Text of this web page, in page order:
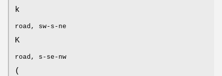
k
road, sw-s-ne
K
road, s-se-nw
(